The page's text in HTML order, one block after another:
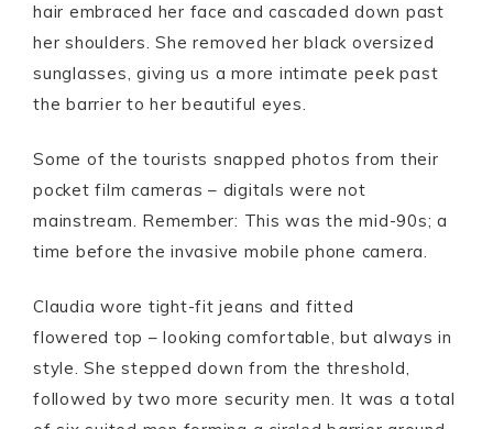
hair embraced her face and cascaded down past
her shoulders. She removed her black oversized
sunglasses, giving us a more intimate peek past
the barrier to her beautiful eyes.
Some of the tourists snapped photos from their
pocket film cameras – digitals were not
mainstream. Remember: This was the mid-90s; a
time before the invasive mobile phone camera.
Claudia wore tight-fit jeans and fitted
flowered top – looking comfortable, but always in
style. She stepped down from the threshold,
followed by two more security men. It was a total